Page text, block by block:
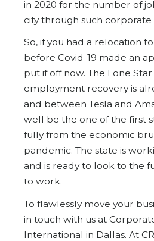
in 2020 for the number of
city through such corporate
So, if you had a relocation
before Covid-19 made an
put if off now. The Lone Star
employment recovery is
and between Tesla and
well be the one of the first
fully from the economic
pandemic. The state is
and is ready to look to the
to work.
To flawlessly move your
in touch with us at
International in Dallas. At